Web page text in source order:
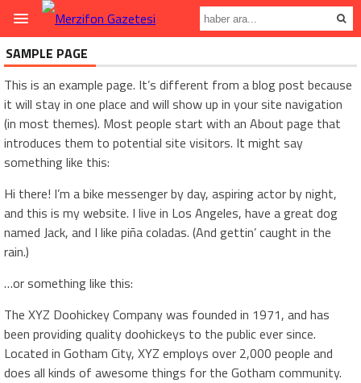
SAMPLE PAGE
This is an example page. It’s different from a blog post because
it will stay in one place and will show up in your site navigation
(in most themes). Most people start with an About page that
introduces them to potential site visitors. It might say
something like this:
Hi there! I’m a bike messenger by day, aspiring actor by night,
and this is my website. I live in Los Angeles, have a great dog
named Jack, and I like piña coladas. (And gettin’ caught in the
rain.)
…or something like this:
The XYZ Doohickey Company was founded in 1971, and has
been providing quality doohickeys to the public ever since.
Located in Gotham City, XYZ employs over 2,000 people and
does all kinds of awesome things for the Gotham community.